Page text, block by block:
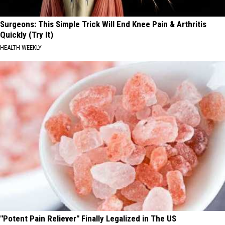
Surgeons: This Simple Trick Will End Knee Pain & Arthritis
Quickly (Try It)
HEALTH WEEKLY
"Potent Pain Reliever" Finally Legalized in The US